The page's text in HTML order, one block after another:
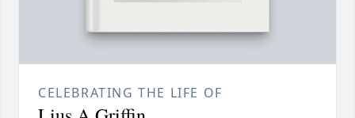
CELEBRATING THE LIFE OF